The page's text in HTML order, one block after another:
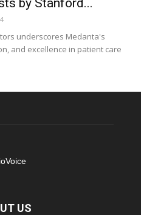
by Stanford...
underscores Medanta's
and excellence in patient care
US